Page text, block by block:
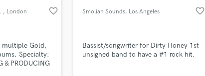
, London favorite_border
multiple Gold,
Specialty:
& PRODUCING
Smolian Sounds, Los Angeles favorite_border
Bassist/songwriter for Dirty Honey 1st
unsigned band to have a #1 rock hit.